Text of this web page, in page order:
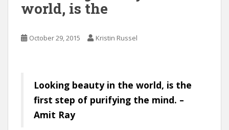
world, is the
October 29, 2015 Kristin Russel
Looking beauty in the world, is the
first step of purifying the mind. –
Amit Ray